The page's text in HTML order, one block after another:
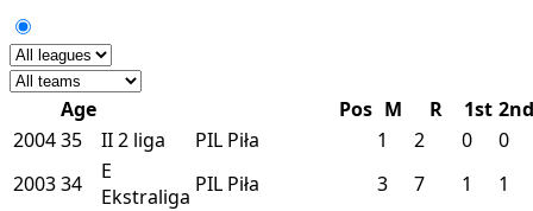
Age Pos M R 1st 2nd
200435 II2 liga PIL Piła 1 2 0
0
200334
E
Ekstraliga PIL Piła 3 7 1 1